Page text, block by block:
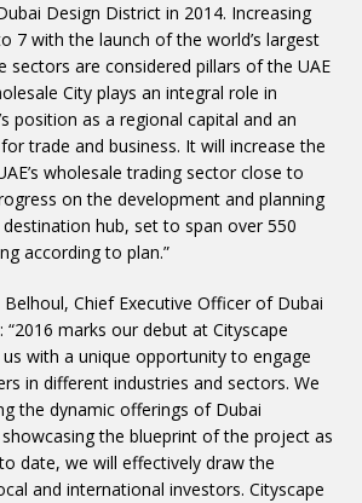
Design District in 2014. Increasing
7 with the launch of the world’s largest
sectors are considered pillars of the UAE
City plays an integral role in
position as a regional capital and an
trade and business. It will increase the
wholesale trading sector close to
on the development and planning
hub, set to span over 550
according to plan.”
Chief Executive Officer of Dubai
“2016 marks our debut at Cityscape
with a unique opportunity to engage
in different industries and sectors. We
the dynamic offerings of Dubai
the blueprint of the project as
date, we will effectively draw the
and international investors. Cityscape